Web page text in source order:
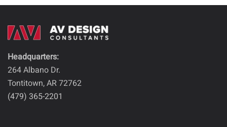
Headquarters:
264 Albano Dr.
Tontitown, AR 72762
(479) 365-2201